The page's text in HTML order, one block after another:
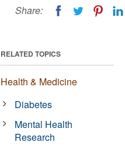
Share:
RELATED TOPICS
Health & Medicine
Diabetes
Mental Health
Research